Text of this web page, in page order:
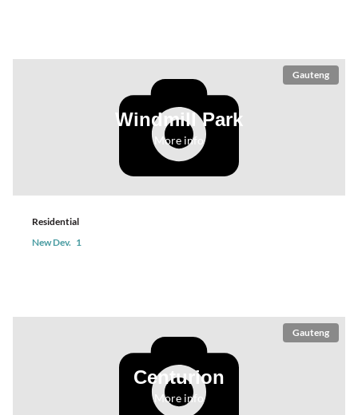
Windmill Park
More info
Gauteng
Residential
New Dev. 1
Centurion
More info
Gauteng